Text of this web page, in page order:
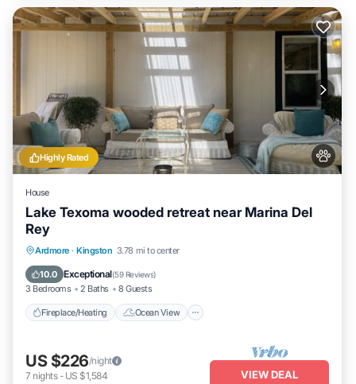
Highly Rated
House
Lake Texoma wooded retreat near Marina Del
Rey
Ardmore · Kingston 3.78 mi to center
10.0 Exceptional(59 Reviews)
3 Bedrooms 2 Baths 8 Guests
Fireplace/Heating Ocean View
Fireplace/Heating
Ocean View
Balcony/Terrace
US $226/night
7 nights- US $1,584 VIEW DEAL